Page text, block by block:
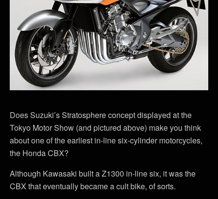
Does Suzuki’s Stratosphere concept displayed at the
Tokyo Motor Show (and pictured above) make you think
about one of the earliest in-line six-cylinder motorcycles,
the Honda CBX?
Although Kawasaki built a Z1300 in-line six, it was the
CBX that eventually became a cult bike, of sorts.